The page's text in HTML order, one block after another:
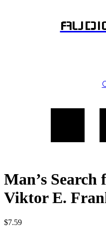
Man’s
Viktor E.
$7.59